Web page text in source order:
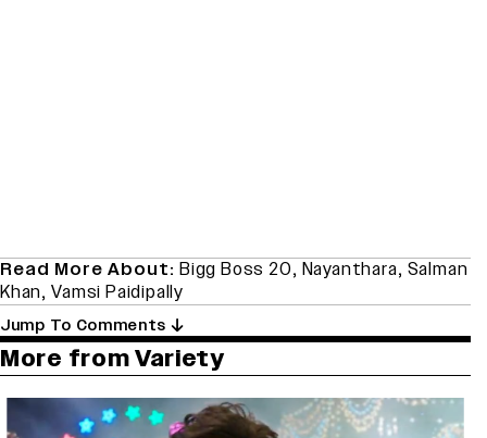
Read More About: Bigg Boss 20, Nayanthara, Salman
Khan,Vamsi Paidipally
Jump To Comments
More from Variety